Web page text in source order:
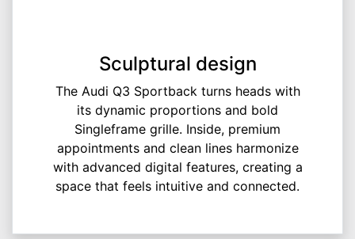
Sculptural design
The Audi Q3 Sportback turns heads with
its dynamic proportions and bold
Singleframe grille. Inside, premium
appointments and clean lines harmonize
with advanced digital features, creating a
space that feels intuitive and connected.